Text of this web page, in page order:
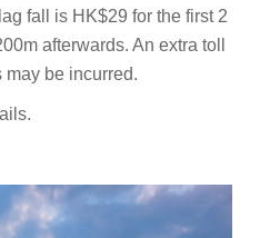
fall is HK$29 for the first 2
afterwards. An extra toll
be incurred.